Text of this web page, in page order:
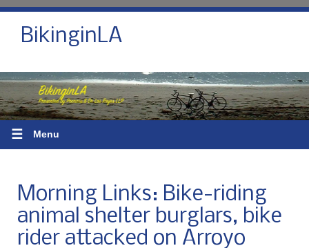
BikinginLA
☰ Menu
Morning Links: Bike-riding
animal shelter burglars, bike
rider attacked on Arroyo